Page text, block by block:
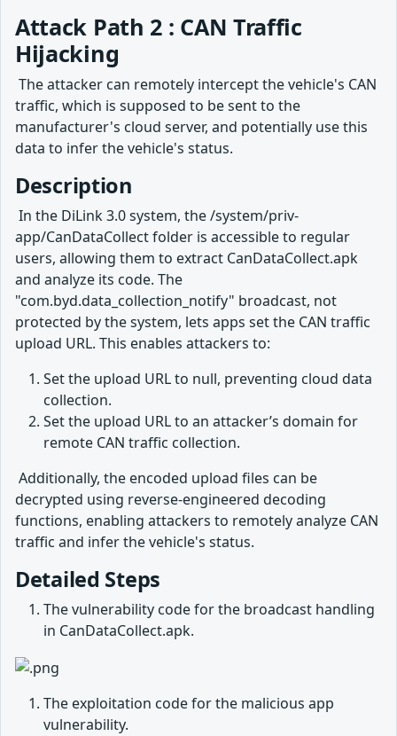
Attack Path 2 : CAN Traffic
Hijacking
​ The attacker can remotely intercept the vehicle's CAN
traffic, which is supposed to be sent to the
manufacturer's cloud server, and potentially use this
data to infer the vehicle's status.
Description
​ In the DiLink 3.0 system, the /system/priv-
app/CanDataCollect folder is accessible to regular
users, allowing them to extract CanDataCollect.apk
and analyze its code. The
"com.byd.data_collection_notify" broadcast, not
protected by the system, lets apps set the CAN traffic
upload URL. This enables attackers to:
Set the upload URL to null, preventing cloud data
collection.
Set the upload URL to an attacker’s domain for
remote CAN traffic collection.
​ Additionally, the encoded upload files can be
decrypted using reverse-engineered decoding
functions, enabling attackers to remotely analyze CAN
traffic and infer the vehicle's status.
Detailed Steps
The vulnerability code for the broadcast handling
in CanDataCollect.apk.
The exploitation code for the malicious app
vulnerability.